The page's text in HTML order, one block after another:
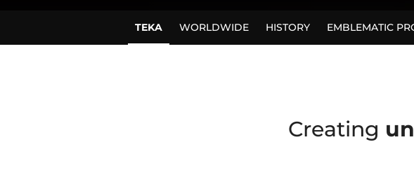
TEKA WORLDWIDE HISTORY EMBLEMATIC
Creating